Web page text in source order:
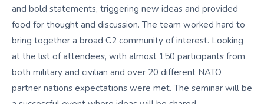
and bold statements, triggering new ideas and provided
food for thought and discussion. The team worked hard to
bring together a broad C2 community of interest. Looking
at the list of attendees, with almost 150 participants from
both military and civilian and over 20 different NATO
partner nations expectations were met. The seminar will be